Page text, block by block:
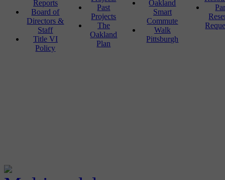
Reports
Board of
Directors &
Staff
Title VI
Policy
Past
Projects
The
Oakland
Plan
Oakland
Smart
Commute
Walk
Pittsburgh